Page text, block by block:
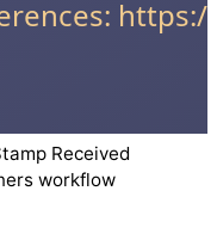
Received
workflow